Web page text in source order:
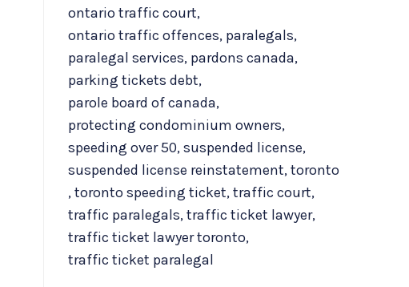
ontario traffic court,
ontario traffic offences, paralegals,
paralegal services, pardons canada,
parking tickets debt,
parole board of canada,
protecting condominium owners,
speeding over 50,suspended license,
suspended license reinstatement,toronto
,toronto speeding ticket,traffic court,
traffic paralegals,traffic ticket lawyer,
traffic ticket lawyer toronto,
traffic ticket paralegal